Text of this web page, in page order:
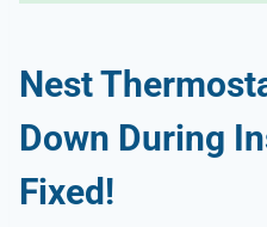
Nest
Down During
Fixed!